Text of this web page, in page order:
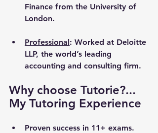
Finance from the University of
London.
Professional: Worked at Deloitte
LLP, the world’s leading
accounting and consulting firm.
Why choose Tutorie?...
My Tutoring Experience
Proven success in 11+ exams.